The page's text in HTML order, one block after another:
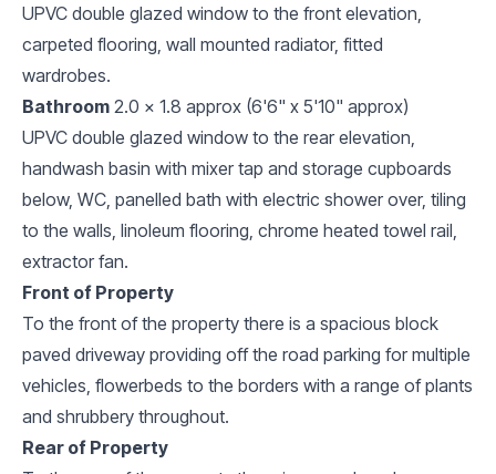
UPVC double glazed window to the front elevation,
carpeted flooring, wall mounted radiator, fitted
wardrobes.
Bathroom 2.0 x 1.8 approx (6'6" x 5'10" approx)
UPVC double glazed window to the rear elevation,
handwash basin with mixer tap and storage cupboards
below, WC, panelled bath with electric shower over, tiling
to the walls, linoleum flooring, chrome heated towel rail,
extractor fan.
Front of Property
To the front of the property there is a spacious block
paved driveway providing off the road parking for multiple
vehicles, flowerbeds to the borders with a range of plants
and shrubbery throughout.
Rear of Property